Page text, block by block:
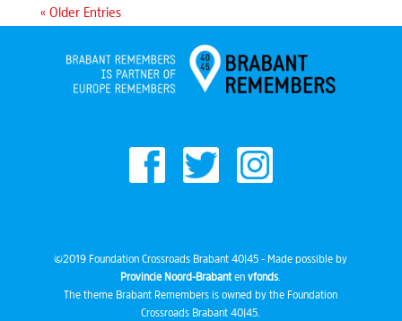
« Older Entries
©2019 Foundation Crossroads Brabant 40|45 - Made possible by
Provincie Noord-Brabantenvfonds.
The theme Brabant Remembers is owned by the Foundation
Crossroads Brabant 40|45.